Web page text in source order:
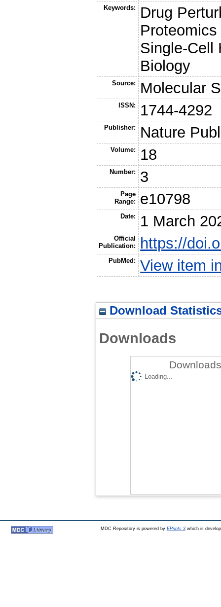
Keywords:
Drug
Single-Cell
Biology
Source: Molecular
ISSN: 1744-4292
Publisher: Nature
Volume: 18
Number: 3
Page
Range:
e10798
Date: 1 March
Official
Publication:
https://
PubMed: View item
Download
Downloads
Loading...
MDC Repository is powered by EPrints 3which is